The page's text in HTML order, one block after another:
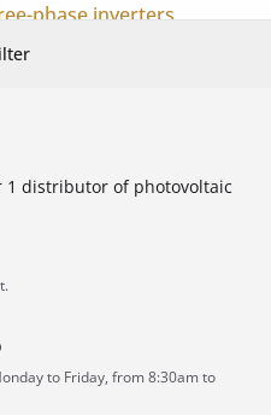
phase inverters
1 distributor of photovoltaic
to Friday, from 8:30am to